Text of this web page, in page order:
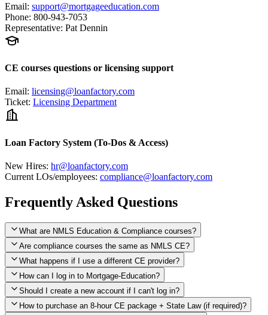
Email: support@mortgageeducation.com
Phone: 800-943-7053
Representative: Pat Dennin
CE courses questions or licensing support
Email: licensing@loanfactory.com
Ticket: Licensing Department
Loan Factory System (To-Dos & Access)
New Hires: hr@loanfactory.com
Current LOs/employees: compliance@loanfactory.com
Frequently Asked Questions
What are NMLS Education & Compliance courses?
Are compliance courses the same as NMLS CE?
What happens if I use a different CE provider?
How can I log in to Mortgage-Education?
Should I create a new account if I can't log in?
How to purchase an 8-hour CE package + State Law (if required)?